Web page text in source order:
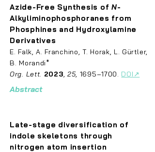
Azide-Free Synthesis of N-
Alkyliminophosphoranes from
Phosphines and Hydroxylamine
Derivatives
E. Falk, A. Franchino, T. Horak, L. Gürtler,
B. Morandi*
Org. Lett. 2023, 25, 1695–1700. DOI↗
Abstract
Late-stage diversification of
indole skeletons through
nitrogen atom insertion